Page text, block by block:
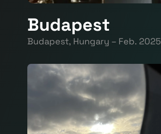
Budapest
Budapest, Hungary – Feb. 2025